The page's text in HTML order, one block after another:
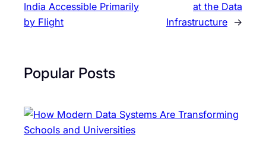
India Accessible Primarily
by Flight
at the Data
Infrastructure →
Popular Posts